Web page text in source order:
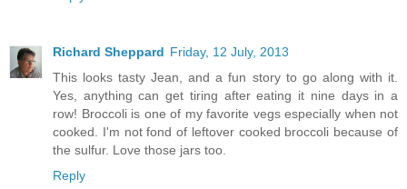
Richard Sheppard Friday, 12 July, 2013
This looks tasty Jean, and a fun story to go along with it.
Yes, anything can get tiring after eating it nine days in a
row! Broccoli is one of my favorite vegs especially when not
cooked. I'm not fond of leftover cooked broccoli because of
the sulfur. Love those jars too.
Reply